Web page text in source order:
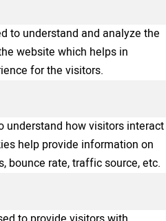
to understand and analyze the
website which helps in
for the visitors.
understand how visitors interact
help provide information on
bounce rate, traffic source, etc.